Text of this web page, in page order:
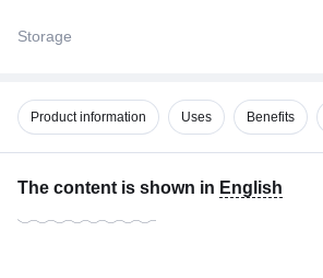
Storage
Product information Uses Benefits
The content is shown in English